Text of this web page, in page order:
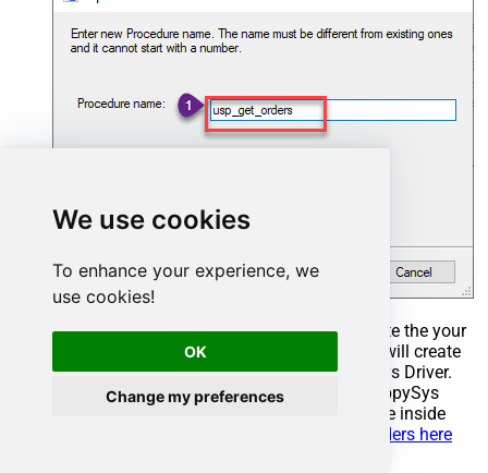
We use cookies
To enhance your experience, we
use cookies!
OK
Change my preferences
Select the created Stored Procedure and write the your
desired stored procedure and Save it and it will create
the custom stored procedure in the ZappySys Driver.
Here is an example stored procedure for ZappySys
Driver. You can insert Placeholders anywhere inside
Read more about placeholders here